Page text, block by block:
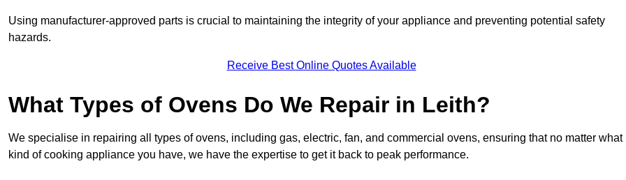
Using manufacturer-approved parts is crucial to maintaining the integrity of your appliance and preventing potential safety
hazards.
Receive Best Online Quotes Available
What Types of Ovens Do We Repair in Leith?
We specialise in repairing all types of ovens, including gas, electric, fan, and commercial ovens, ensuring that no matter what
kind of cooking appliance you have, we have the expertise to get it back to peak performance.